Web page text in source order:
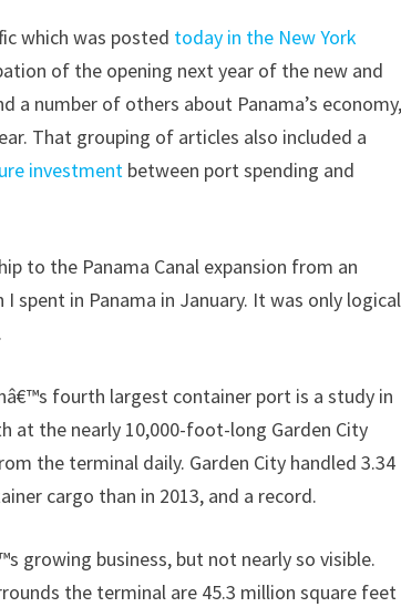
which was posted today in the New York
of the opening next year of the new and
a number of others about Panama’s
That grouping of articles also included a
investment between port spending and
to the Panama Canal expansion from an
spent in Panama in January. It was only logical
fourth largest container port is a study in
at the nearly 10,000-foot-long Garden City
the terminal daily. Garden City handled 3.34
cargo than in 2013, and a record.
growing business, but not nearly so visible.
the terminal are 45.3 million square feet